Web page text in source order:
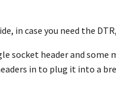
in case you need the DTR,
socket header and some
in to plug it into a